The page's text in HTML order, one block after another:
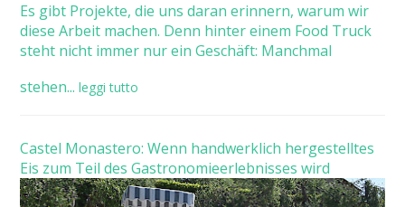
Es gibt Projekte, die uns daran erinnern, warum wir
diese Arbeit machen. Denn hinter einem Food Truck
steht nicht immer nur ein Geschäft: Manchmal
stehen... leggi tutto
Castel Monastero: Wenn handwerklich hergestelltes
Eis zum Teil des Gastronomieerlebnisses wird